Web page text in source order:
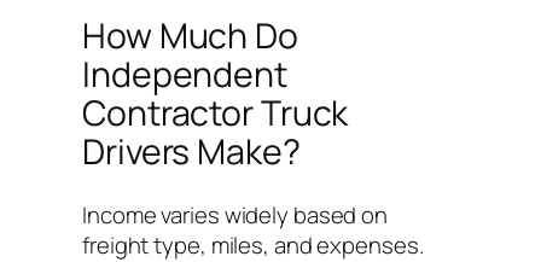
How Much Do
Independent
Contractor Truck
Drivers Make?
Income varies widely based on
freight type, miles, and expenses.